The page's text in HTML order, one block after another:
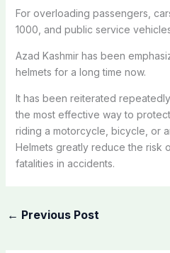
For overloading passengers,
1000, and public service
Azad Kashmir has been
helmets for a long time now.
It has been reiterated
the most effective way to
riding a motorcycle, bicycle, or
Helmets greatly reduce the risk
fatalities in accidents.
← Previous Post